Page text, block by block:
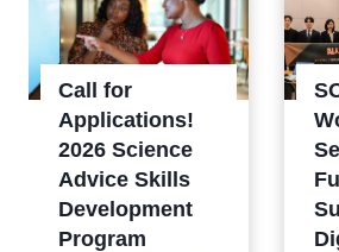
Call for
Applications!
2026 Science
Advice Skills
Development
Program